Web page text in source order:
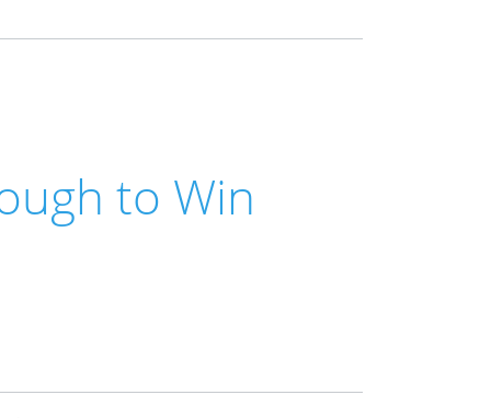
to Win